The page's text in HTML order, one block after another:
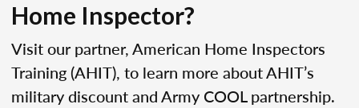
Home Inspector?
Visit our partner, American Home Inspectors
Training (AHIT), to learn more about AHIT’s
military discount and Army COOL partnership.